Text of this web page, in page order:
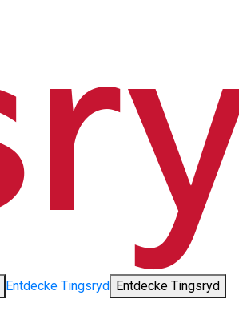
Entdecke Tingsryd Entdecke Tingsryd